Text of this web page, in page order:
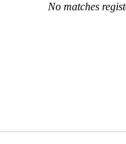
No matches